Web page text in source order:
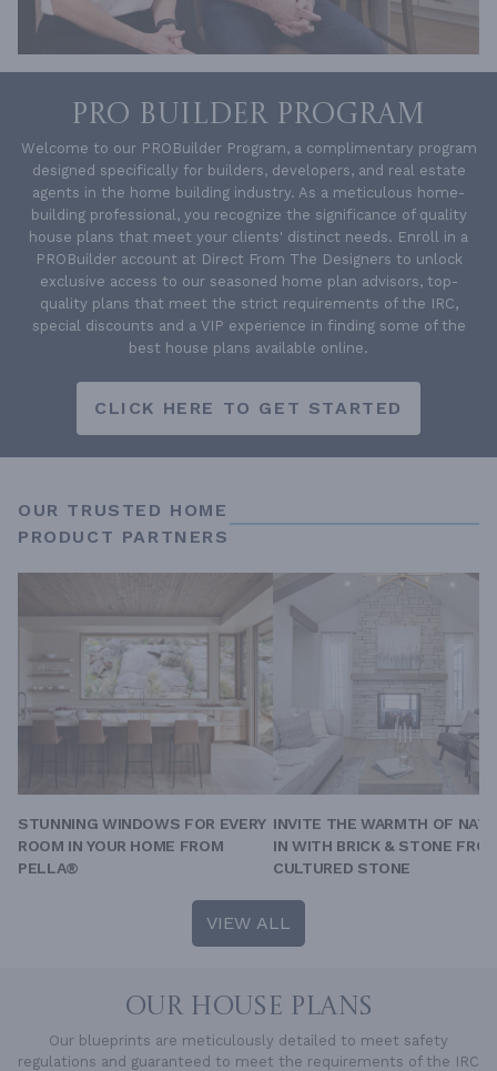
PRO BUILDER PROGRAM
Welcome to our PROBuilder Program, a complimentary program
designed specifically for builders, developers, and real estate
agents in the home building industry. As a meticulous home-
building professional, you recognize the significance of quality
house plans that meet your clients' distinct needs. Enroll in a
PROBuilder account at Direct From The Designers to unlock
exclusive access to our seasoned home plan advisors, top-
quality plans that meet the strict requirements of the IRC,
special discounts and a VIP experience in finding some of the
best house plans available online.
CLICK HERE TO GET STARTED
OUR TRUSTED HOME
PRODUCT PARTNERS
STUNNING WINDOWS FOR EVERY
ROOM IN YOUR HOME FROM
PELLA®
INVITE THE WARMTH OF
IN WITH BRICK & STONE
CULTURED STONE
VIEW ALL
OUR HOUSE PLANS
Our blueprints are meticulously detailed to meet safety
regulations and guaranteed to meet the requirements of the IRC